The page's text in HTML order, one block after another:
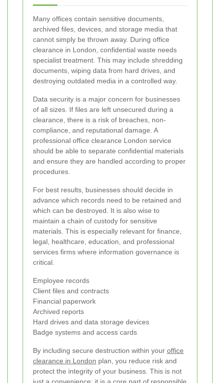
Many offices contain sensitive documents,
archived files, devices, and storage media that
cannot simply be thrown away. During office
clearance in London, confidential waste needs
specialist treatment. This may include shredding
documents, wiping data from hard drives, and
destroying outdated media in a controlled way.
Data security is a major concern for businesses
of all sizes. If files are left unsecured during a
clearance, there is a risk of breaches, non-
compliance, and reputational damage. A
professional office clearance London service
should be able to separate confidential materials
and ensure they are handled according to proper
procedures.
For best results, businesses should decide in
advance which records need to be retained and
which can be destroyed. It is also wise to
maintain a chain of custody for sensitive
materials. This is especially relevant for finance,
legal, healthcare, education, and professional
services firms where information governance is
critical.
Employee records
Client files and contracts
Financial paperwork
Archived reports
Hard drives and data storage devices
Badge systems and access cards
By including secure destruction within your office
clearance in London plan, you reduce risk and
protect the integrity of your business. This is not